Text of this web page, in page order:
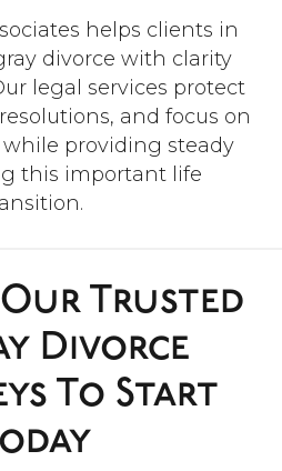
they are the best
their crew in the
area in my
Megan, who
for my family and
can’t thank them
to give them 10
if I could!”
helps clients in
divorce with clarity
legal services protect
and focus on
providing steady
this important life
Trusted
Divorce
To Start